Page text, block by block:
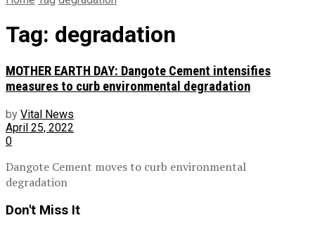
Tag: degradation
MOTHER EARTH DAY: Dangote Cement intensifies
measures to curb environmental degradation
by Vital News
April 25, 2022
0
Dangote Cement moves to curb environmental
degradation
Don't Miss It